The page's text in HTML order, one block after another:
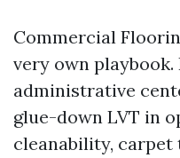
Commercial
very own playbook.
administrative
glue-down LVT in
cleanability,